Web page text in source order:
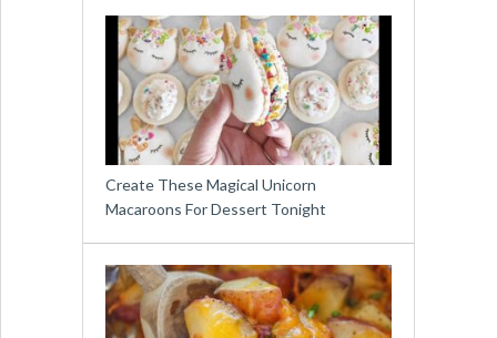
Create These Magical Unicorn
Macaroons For Dessert Tonight